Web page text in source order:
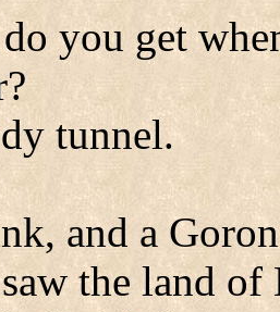
you get
tunnel.
and a
the land